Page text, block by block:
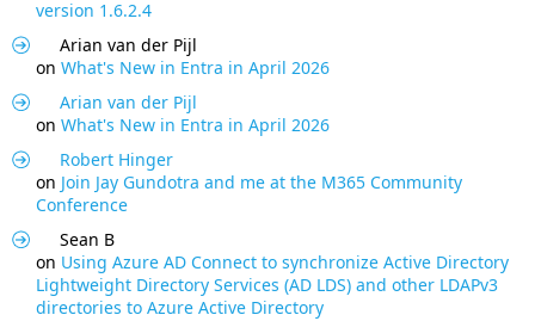
version 1.6.2.4
Arian van der Pijl
on What's New in Entra in April 2026
Arian van der Pijl
on What's New in Entra in April 2026
Robert Hinger
on Join Jay Gundotra and me at the M365 Community
Conference
Sean B
on Using Azure AD Connect to synchronize Active Directory
Lightweight Directory Services (AD LDS) and other LDAPv3
directories to Azure Active Directory